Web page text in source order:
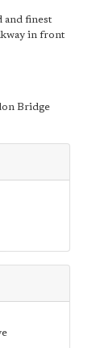
and finest
in front
Bridge